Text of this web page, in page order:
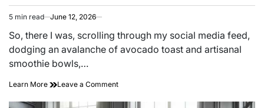
Estimated
read
time
5 min read June 12, 2026
So, there I was, scrolling through my social media feed,
dodging an avalanche of avocado toast and artisanal
smoothie bowls,…
Learn More Leave a Commenton